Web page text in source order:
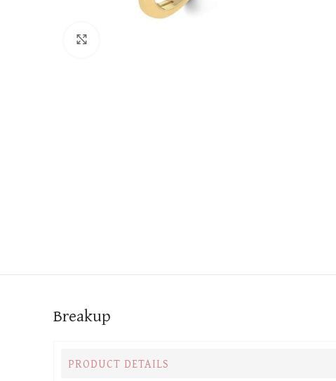
Breakup
PRODUCT DETAILS